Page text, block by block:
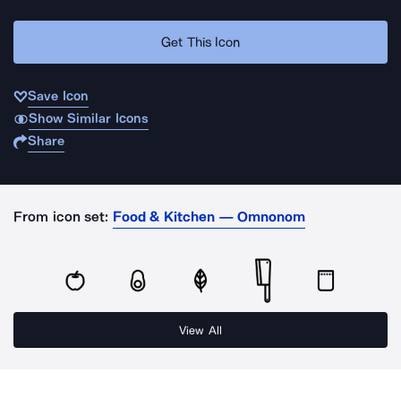
Get This Icon
Save Icon
Show Similar Icons
Share
From icon set: Food & Kitchen — Omnonom
View All